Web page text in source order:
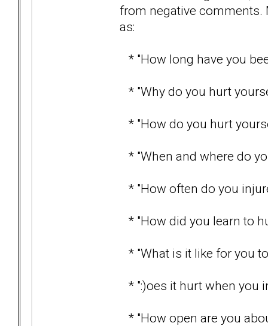
from negative comments.
as:
* "How long have you
* "Why do you hurt
* "How do you hurt
* "When and where do
* "How often do you
* "How did you learn to
* "What is it like for you
* ":)oes it hurt when you
* "How open are you